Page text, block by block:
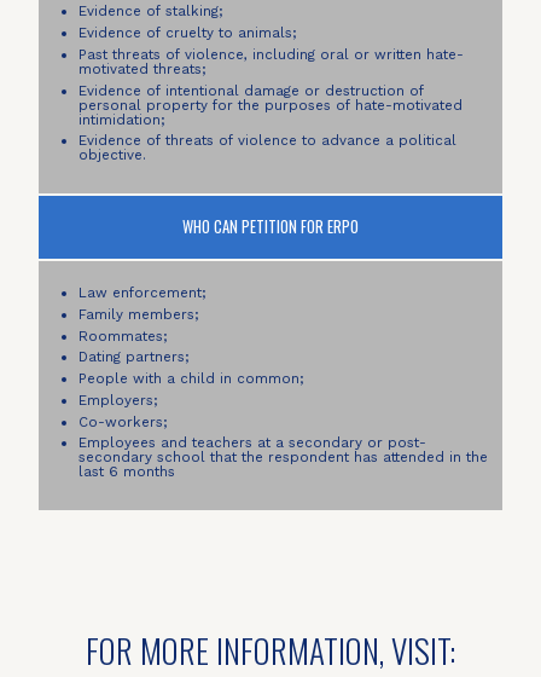
Evidence of stalking;
Evidence of cruelty to animals;
Past threats of violence, including oral or written hate-
motivated threats;
Evidence of intentional damage or destruction of
personal property for the purposes of hate-motivated
intimidation;
Evidence of threats of violence to advance a political
objective.
WHO CAN PETITION FOR ERPO
Law enforcement;
Family members;
Roommates;
Dating partners;
People with a child in common;
Employers;
Co-workers;
Employees and teachers at a secondary or post-
secondary school that the respondent has attended in the
last 6 months
FOR MORE INFORMATION, VISIT: